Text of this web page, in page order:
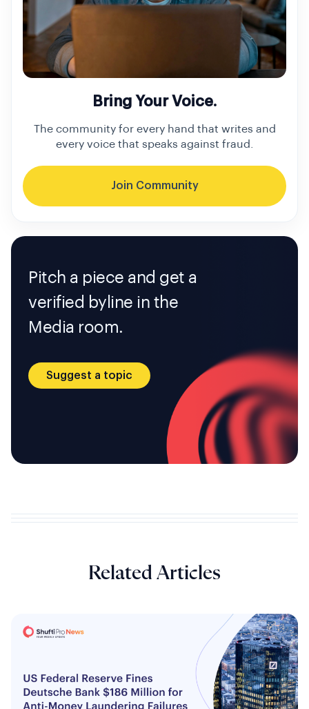
Bring Your Voice.
The community for every hand that writes and
every voice that speaks against fraud.
Join Community
Pitch a piece and get a
verified byline in the
Media room.
Suggest a topic
Related Articles